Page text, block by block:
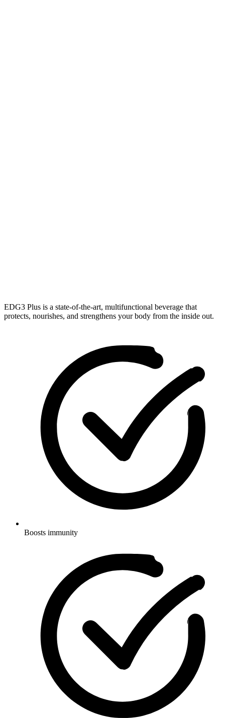
EDG3 Plus is a state-of-the-art, multifunctional beverage that
protects, nourishes, and strengthens your body from the inside out.
Boosts immunity